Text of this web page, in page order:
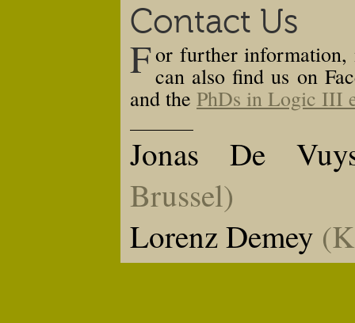
Contact Us
For further
can also find us on
and the PhDs in Logic III
Jonas De
Brussel)
Lorenz Demey (